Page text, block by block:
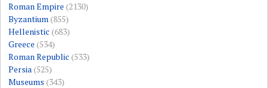
Roman Empire (2130)
Byzantium(855)
Hellenistic (683)
Greece (534)
Roman Republic (533)
Persia(525)
Museums (343)